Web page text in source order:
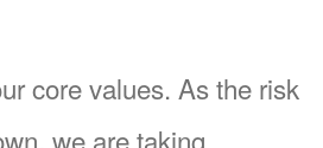
core values. As the risk
we are taking